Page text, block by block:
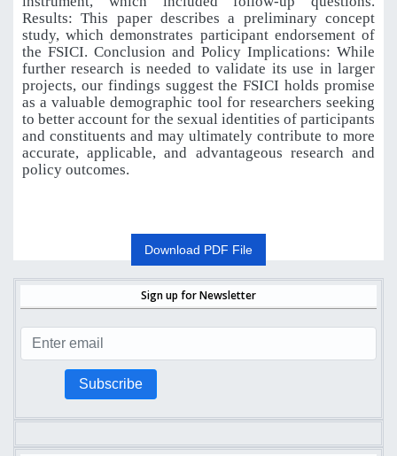
Results: This paper describes a preliminary concept
study, which demonstrates participant endorsement of
the FSICI. Conclusion and Policy Implications: While
further research is needed to validate its use in larger
projects, our findings suggest the FSICI holds promise
as a valuable demographic tool for researchers seeking
to better account for the sexual identities of participants
and constituents and may ultimately contribute to more
accurate, applicable, and advantageous research and
policy outcomes.
Download PDF File
Sign up for Newsletter
Subscribe